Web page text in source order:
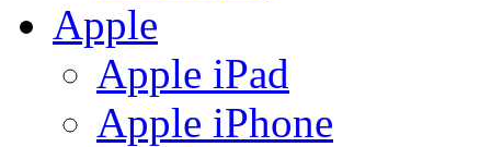
Apple
Apple iPad
Apple iPhone